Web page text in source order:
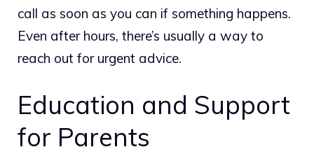
call as soon as you can if something happens.
Even after hours, there’s usually a way to
reach out for urgent advice.
Education and Support
for Parents